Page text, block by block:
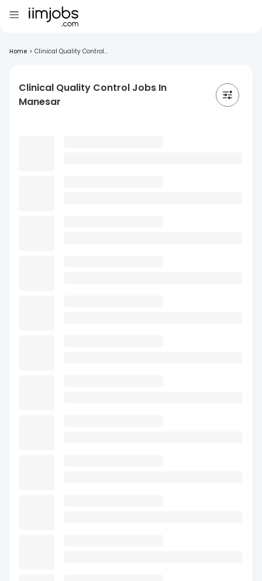
Home > Clinical Quality Control...
Clinical Quality Control Jobs In
Manesar